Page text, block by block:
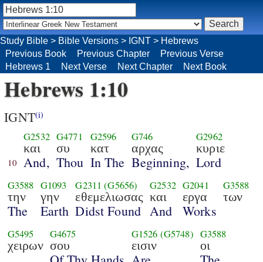
Hebrews 1:10
IGNT(i)
10
G2532
και
And,
G4771
συ
Thou
G2596
κατ
In The
G746
αρχας
Beginning,
G2962
κυριε
Lord
G3588
την
The
G1093
γην
Earth
G2311 (G5656)
εθεμελιωσας
Didst Found
G2532
και
And
G2041
εργα
Works
G3588
των
G5495
χειρων
G4675
σου
G1526 (G5748)
εισιν
G3588
οι
Study Bible > Bible Versions > IGNT > Hebrews
Previous Book
Previous Chapter
Previous Verse
Hebrews 1
Next Verse Next Chapter Next Book